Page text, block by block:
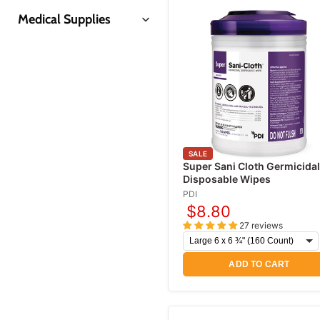
Medical Supplies
SALE
Super Sani Cloth Germicidal
Disposable Wipes
PDI
$8.80
27 reviews
ADD TO CART